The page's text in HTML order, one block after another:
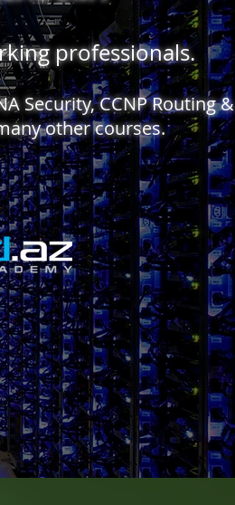
professionals.
Security, CCNP Routing &
other courses.